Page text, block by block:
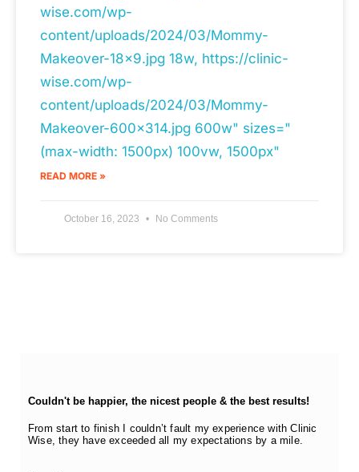
wise.com/wp-
content/uploads/2024/03/Mommy-
Makeover-18x9.jpg 18w, https://clinic-
wise.com/wp-
content/uploads/2024/03/Mommy-
Makeover-600x314.jpg 600w" sizes="
(max-width: 1500px) 100vw, 1500px"
READ MORE »
October 16, 2023 No Comments
Couldn't be happier, the nicest people & the best results!
From start to finish I couldn’t fault my experience with Clinic
Wise, they have exceeded all my expectations by a mile.